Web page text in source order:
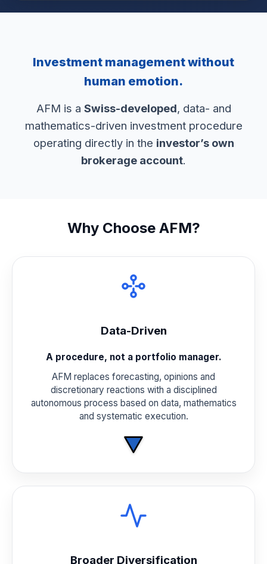
Investment management without
human emotion.
AFM is a Swiss-developed, data- and
mathematics-driven investment procedure
operating directly in the investor’s own
brokerage account.
Why Choose AFM?
Data-Driven
A procedure, not a portfolio manager.
AFM replaces forecasting, opinions and
discretionary reactions with a disciplined
autonomous process based on data, mathematics
and systematic execution.
Broader Diversification